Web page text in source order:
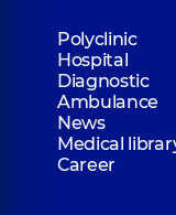
Polyclinic
Hospital
Diagnostic
Ambulance
News
Medical
Career